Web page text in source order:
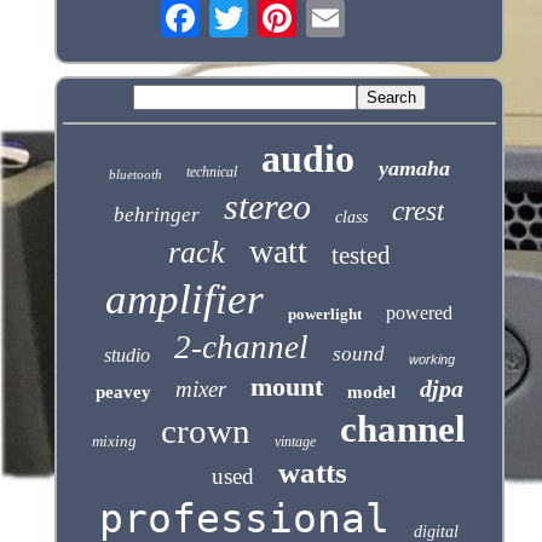
bluetooth technical audio yamaha
behringer stereo class crest
rack watt tested
amplifier powerlight powered
studio 2-channel sound working
peavey mixer mount model djpa
mixing crown vintage channel
used watts
professional digital